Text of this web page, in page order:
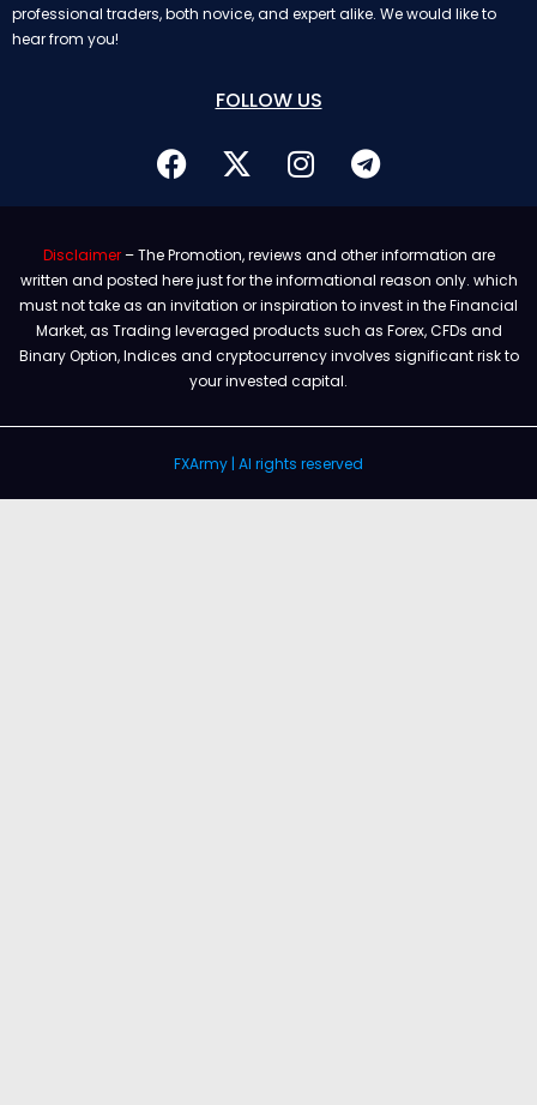
professional traders, both novice, and expert alike. We would like to
hear from you!
FOLLOW US
Disclaimer– The Promotion, reviews and other information are
written and posted here just for the informational reason only. which
must not take as an invitation or inspiration to invest in the Financial
Market, as Trading leveraged products such as Forex, CFDs and
Binary Option, Indices and cryptocurrency involves significant risk to
your invested capital.
FXArmy | Al rights reserved